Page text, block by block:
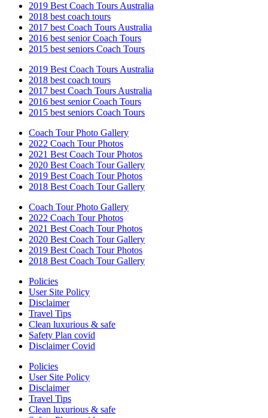
2019 Best Coach Tours Australia
2018 best coach tours
2017 best Coach Tours Australia
2016 best senior Coach Tours
2015 best seniors Coach Tours
2019 Best Coach Tours Australia
2018 best coach tours
2017 best Coach Tours Australia
2016 best senior Coach Tours
2015 best seniors Coach Tours
Coach Tour Photo Gallery
2022 Coach Tour Photos
2021 Best Coach Tour Photos
2020 Best Coach Tour Gallery
2019 Best Coach Tour Photos
2018 Best Coach Tour Gallery
Coach Tour Photo Gallery
2022 Coach Tour Photos
2021 Best Coach Tour Photos
2020 Best Coach Tour Gallery
2019 Best Coach Tour Photos
2018 Best Coach Tour Gallery
Policies
User Site Policy
Disclaimer
Travel Tips
Clean luxurious & safe
Safety Plan covid
Disclaimer Covid
Policies
User Site Policy
Disclaimer
Travel Tips
Clean luxurious & safe